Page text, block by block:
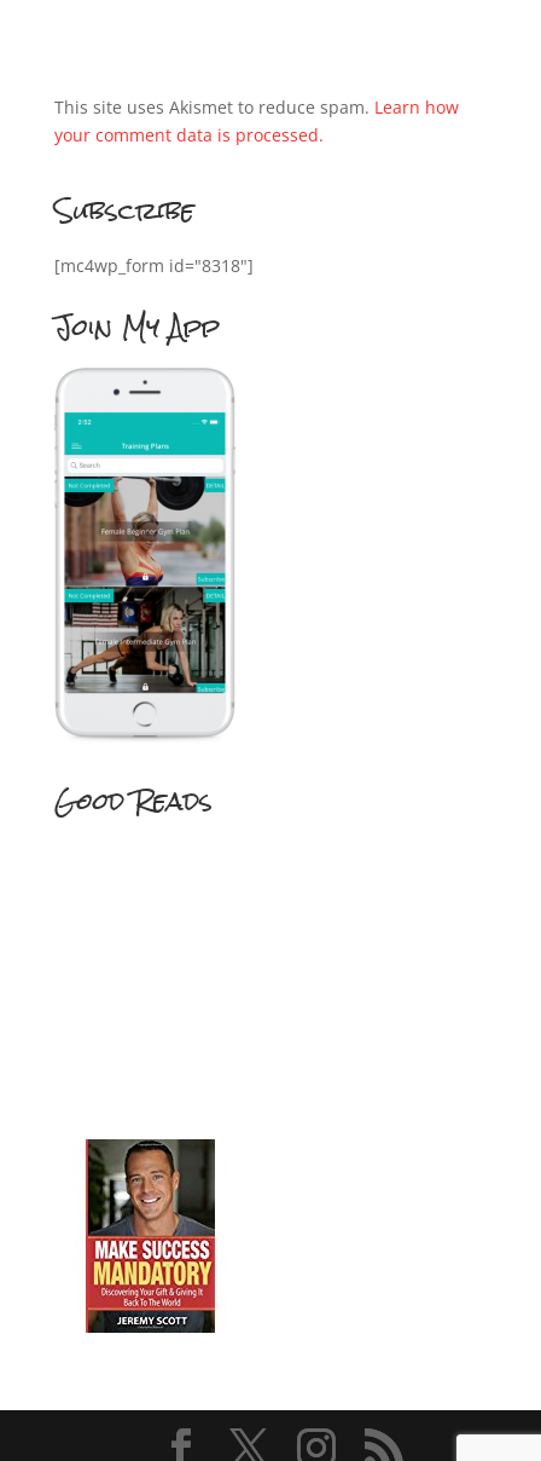
This site uses Akismet to reduce spam. Learn how
your comment data is processed.
Subscribe
[mc4wp_form id="8318"]
Join My App
Good Reads